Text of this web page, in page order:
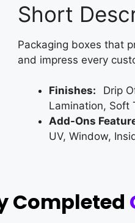
Short
Packaging boxes that
and impress every
Finishes: Drip
Lamination, Soft
Add-Ons
UV, Window,
Completed